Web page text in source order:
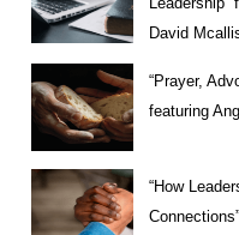
David
“Prayer,
featuring
“How